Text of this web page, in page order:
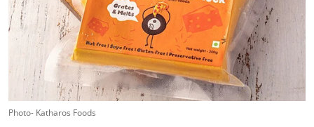
Photo- Katharos Foods